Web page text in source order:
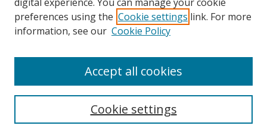
CONTACT US
preferences using the Cookie settings link. For more
information, see our Cookie Policy
Cookie settings
Accept all cookies